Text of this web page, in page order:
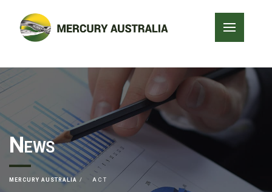
News
MERCURY AUSTRALIA ACT